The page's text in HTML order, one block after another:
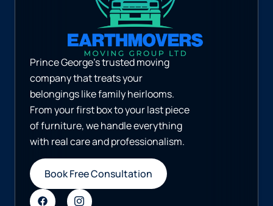
Prince George’s trusted moving
company that treats your
belongings like family heirlooms.
From your first box to your last piece
of furniture, we handle everything
with real care and professionalism.
Book Free Consultation